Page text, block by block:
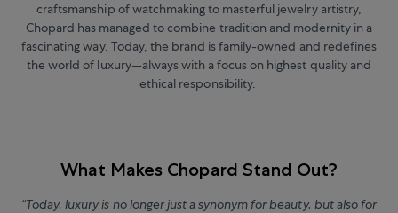
craftsmanship of watchmaking to masterful jewelry artistry,
Chopard has managed to combine tradition and modernity in a
fascinating way. Today, the brand is family-owned and redefines
the world of luxury—always with a focus on highest quality and
ethical responsibility.
What Makes Chopard Stand Out?
“Today, luxury is no longer just a synonym for beauty, but also for